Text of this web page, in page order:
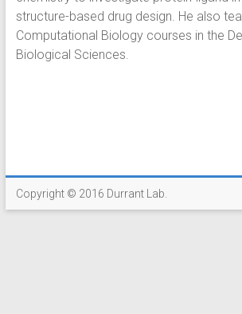
structure-based drug design. He also
Computational Biology courses in the
Biological Sciences.
Copyright © 2016 Durrant Lab.